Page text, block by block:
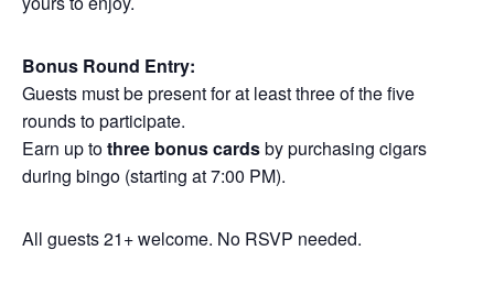
Bonus Round Entry:
Guests must be present for at least three of the five
rounds to participate.
Earn up tothree bonus cardsby purchasing cigars
during bingo (starting at 7:00 PM).
All guests 21+ welcome. No RSVP needed.